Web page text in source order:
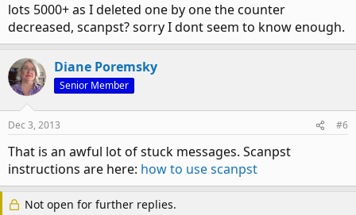
lots 5000+ as I deleted one by one the counter
decreased, scanpst? sorry I dont seem to know enough.
Diane Poremsky
Senior Member
Dec 3, 2013 #6
That is an awful lot of stuck messages. Scanpst
instructions are here: how to use scanpst
Not open for further replies.